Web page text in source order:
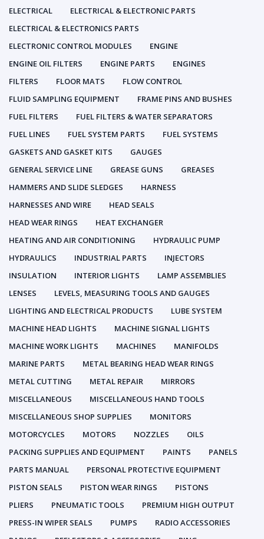
ELECTRICAL
ELECTRICAL & ELECTRONIC PARTS
ELECTRICAL & ELECTRONICS PARTS
ELECTRONIC CONTROL MODULES
ENGINE
ENGINE OIL FILTERS
ENGINE PARTS
ENGINES
FILTERS
FLOOR MATS
FLOW CONTROL
FLUID SAMPLING EQUIPMENT
FRAME PINS AND BUSHES
FUEL FILTERS
FUEL FILTERS & WATER SEPARATORS
FUEL LINES
FUEL SYSTEM PARTS
FUEL SYSTEMS
GASKETS AND GASKET KITS
GAUGES
GENERAL SERVICE LINE
GREASE GUNS
GREASES
HAMMERS AND SLIDE SLEDGES
HARNESS
HARNESSES AND WIRE
HEAD SEALS
HEAD WEAR RINGS
HEAT EXCHANGER
HEATING AND AIR CONDITIONING
HYDRAULIC PUMP
HYDRAULICS
INDUSTRIAL PARTS
INJECTORS
INSULATION
INTERIOR LIGHTS
LAMP ASSEMBLIES
LENSES
LEVELS, MEASURING TOOLS AND GAUGES
LIGHTING AND ELECTRICAL PRODUCTS
LUBE SYSTEM
MACHINE HEAD LIGHTS
MACHINE SIGNAL LIGHTS
MACHINE WORK LIGHTS
MACHINES
MANIFOLDS
MARINE PARTS
METAL BEARING HEAD WEAR RINGS
METAL CUTTING
METAL REPAIR
MIRRORS
MISCELLANEOUS
MISCELLANEOUS HAND TOOLS
MISCELLANEOUS SHOP SUPPLIES
MONITORS
MOTORCYCLES
MOTORS NOZZLES
OILS
PACKING SUPPLIES AND EQUIPMENT
PAINTS
PANELS
PARTS MANUAL
PERSONAL PROTECTIVE EQUIPMENT
PISTON SEALS
PISTON WEAR RINGS
PISTONS
PLIERS
PNEUMATIC TOOLS
PREMIUM HIGH OUTPUT
PRESS-IN WIPER SEALS
PUMPS
RADIO ACCESSORIES